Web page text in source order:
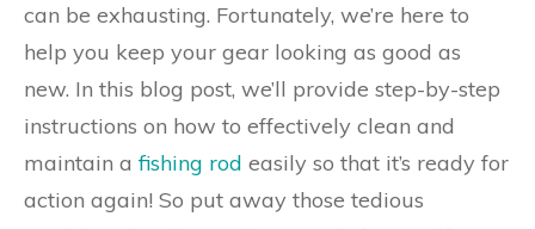
can be exhausting. Fortunately, we’re here to
help you keep your gear looking as good as
new. In this blog post, we’ll provide step-by-step
instructions on how to effectively clean and
maintain afishing rod easily so that it’s ready for
action again! So put away those tedious